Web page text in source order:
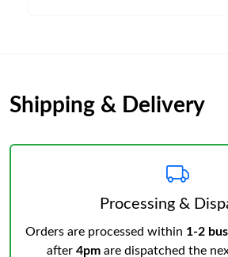
Shipping & Delivery
Processing &
Orders are processed within 1-2
after 4pm are dispatched the